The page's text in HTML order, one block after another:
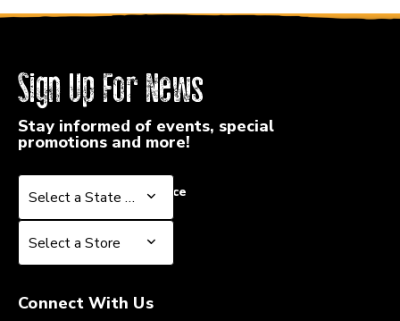
Sign Up For News
Stay informed of events, special
promotions and more!
Select a State or Province
Select a State or Province
Select a Store
Select a Store
Connect With Us